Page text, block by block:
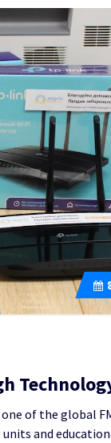
of the global
and